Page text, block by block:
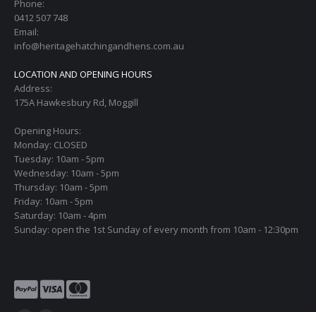
Phone:
0412 507 748
Email:
info@heritagehatchingandhens.com.au
LOCATION AND OPENING HOURS
Address:
175A Hawkesbury Rd, Moggill
Opening Hours:
Monday: CLOSED
Tuesday: 10am - 5pm
Wednesday: 10am - 5pm
Thursday: 10am - 5pm
Friday: 10am - 5pm
Saturday: 10am - 4pm
Sunday: open the 1st Sunday of every month from 10am - 12:30pm